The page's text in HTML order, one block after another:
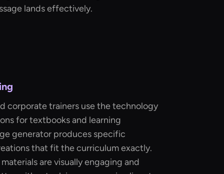
lands effectively.
corporate trainers use the technology
for textbooks and learning
generator produces specific
that fit the curriculum exactly.
are visually engaging and